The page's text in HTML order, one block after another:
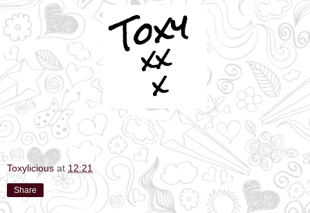
Toxylicious at12:21
Share